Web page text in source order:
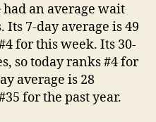
had an average wait
7-day average is 49
for this week. Its 30-
so today ranks #4 for
average is 28
for the past year.